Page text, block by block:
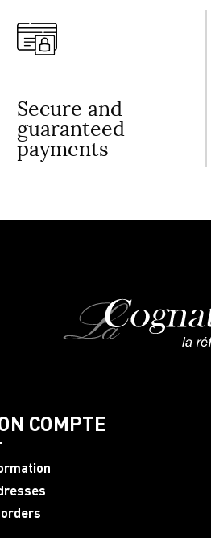
Secure and
guaranteed
payments
COMPTE
orders